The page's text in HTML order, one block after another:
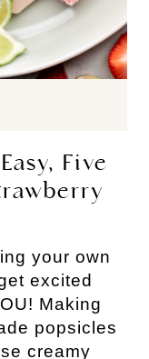
Five
your own
excited
Making
popsicles
creamy